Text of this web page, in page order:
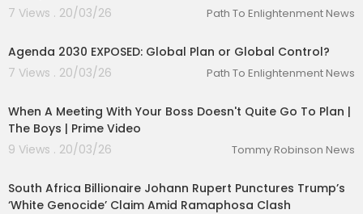
7 Views . 20/03/26
Path To Enlightenment News
Agenda 2030 EXPOSED: Global Plan or Global Control?
7 Views . 20/03/26
Path To Enlightenment News
When A Meeting With Your Boss Doesn't Quite Go To Plan |
The Boys | Prime Video
9 Views . 20/03/26
Tommy Robinson News
South Africa Billionaire Johann Rupert Punctures Trump’s
‘White Genocide’ Claim Amid Ramaphosa Clash